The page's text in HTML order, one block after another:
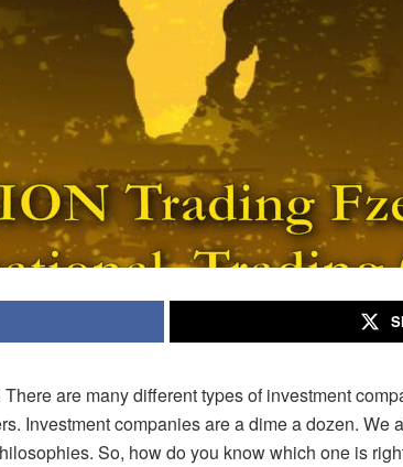
There are many different types of investment
Investment companies are a dime a dozen.
So, how do you know which one is